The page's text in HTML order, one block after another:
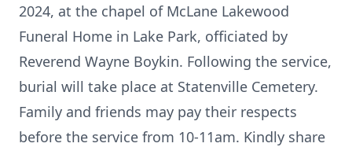
2024, at the chapel of McLane Lakewood
Funeral Home in Lake Park, officiated by
Reverend Wayne Boykin. Following the service,
burial will take place at Statenville Cemetery.
Family and friends may pay their respects
before the service from 10-11am. Kindly share